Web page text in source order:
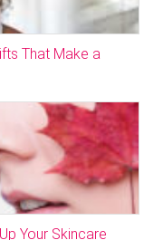
That Make a
Your Skincare